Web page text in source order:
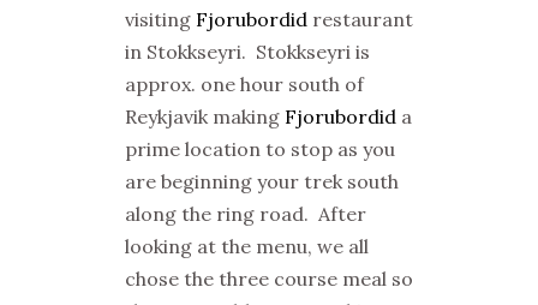
visiting Fjorubordid restaurant
in Stokkseyri. Stokkseyri is
approx. one hour south of
Reykjavik making Fjorubordid a
prime location to stop as you
are beginning your trek south
along the ring road. After
looking at the menu, we all
chose the three course meal so